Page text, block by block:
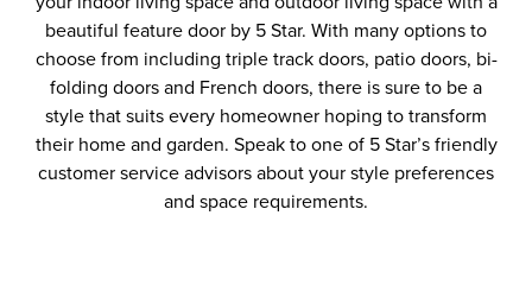
beautiful feature door by 5 Star. With many options to
choose from including triple track doors, patio doors, bi-
folding doors and French doors, there is sure to be a
style that suits every homeowner hoping to transform
their home and garden. Speak to one of 5 Star’s friendly
customer service advisors about your style preferences
and space requirements.